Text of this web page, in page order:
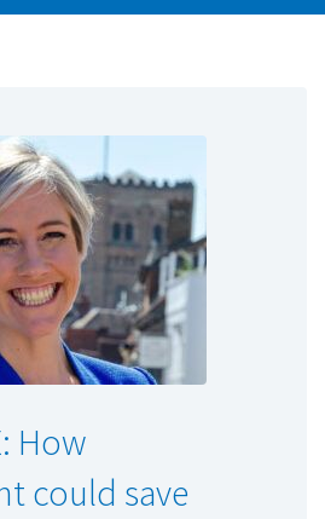
How
could save